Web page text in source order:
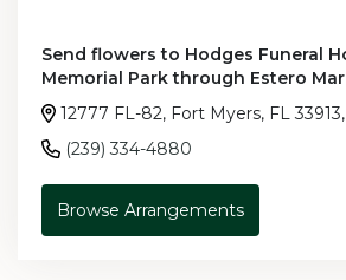
Send flowers to Hodges Funeral
Memorial Park through Estero
12777 FL-82, Fort Myers, FL
(239) 334-4880
Browse Arrangements